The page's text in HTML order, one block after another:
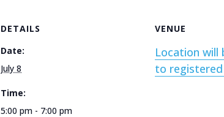
DETAILS
Date:
July 8
Time:
5:00 pm - 7:00 pm
VENUE
Location will
to